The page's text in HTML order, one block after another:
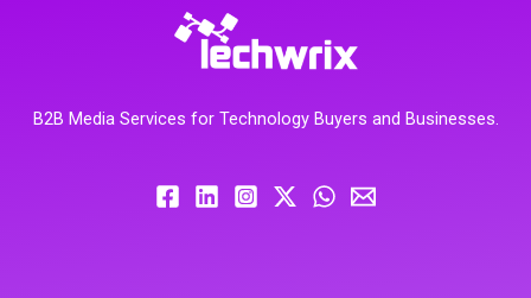
B2B Media Services for Technology Buyers and Businesses.